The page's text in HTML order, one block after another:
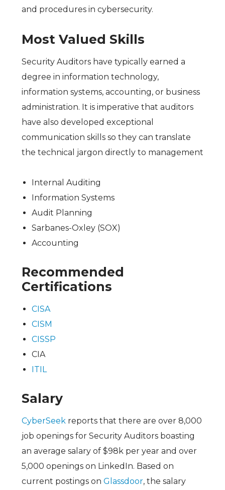
and procedures in cybersecurity.
Most Valued Skills
Security Auditors have typically earned a
degree in information technology,
information systems, accounting, or business
administration. It is imperative that auditors
have also developed exceptional
communication skills so they can translate
the technical jargon directly to management
Internal Auditing
Information Systems
Audit Planning
Sarbanes-Oxley (SOX)
Accounting
Recommended
Certifications
CISA
CISM
CISSP
CIA
ITIL
Salary
CyberSeekreports that there are over 8,000
job openings for Security Auditors boasting
an average salary of $98k per year and over
5,000 openings on LinkedIn. Based on
current postings on Glassdoor, the salary